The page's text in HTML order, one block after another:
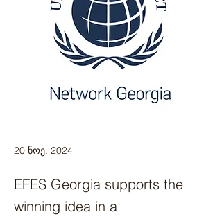
20 ნოე. 2024
EFES Georgia supports the
winning idea in a